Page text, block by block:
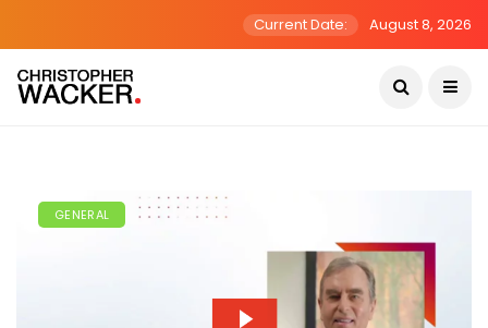
Current Date: August 8, 2026
GENERAL